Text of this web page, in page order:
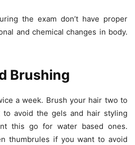
the exam don’t have proper
and chemical changes in body.
Brushing
a week. Brush your hair two to
to avoid the gels and hair styling
this go for water based ones.
thumbrules if you want to avoid